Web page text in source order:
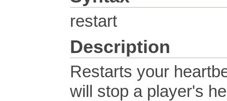
restart
Description
Restarts your
will stop a player's